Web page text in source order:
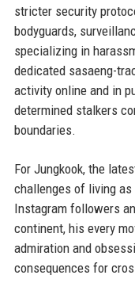
stricter security
bodyguards,
specializing in
dedicated sasaeng-
activity online and in
determined stalkers
boundaries.
For Jungkook, the
challenges of living
Instagram followers
continent, his every
admiration and
consequences for